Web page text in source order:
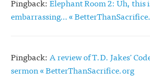
Pingback:Elephant Room 2: Uh, this
embarrassing… «
Pingback:A review of T.D. Jakes’
sermon « BetterThanSacrifice.org